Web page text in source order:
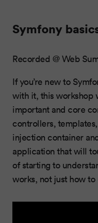
Symfony
Recorded @ Web
If you’re new to
with it, this workshop
important and core
controllers,
injection container
application that will
of starting to
works, not just how to